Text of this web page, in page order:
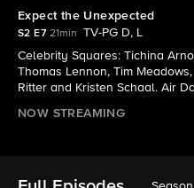
Expect the Unexpected
S2 E7 21min
TV-PG D, L
Celebrity Squares: Tichina
Thomas Lennon, Tim
Ritter and Kristen Schaal. Air
NOW STREAMING